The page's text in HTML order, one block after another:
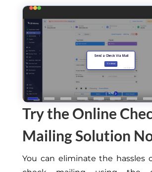
Try the Online
Mailing Solution
You can eliminate the hassles